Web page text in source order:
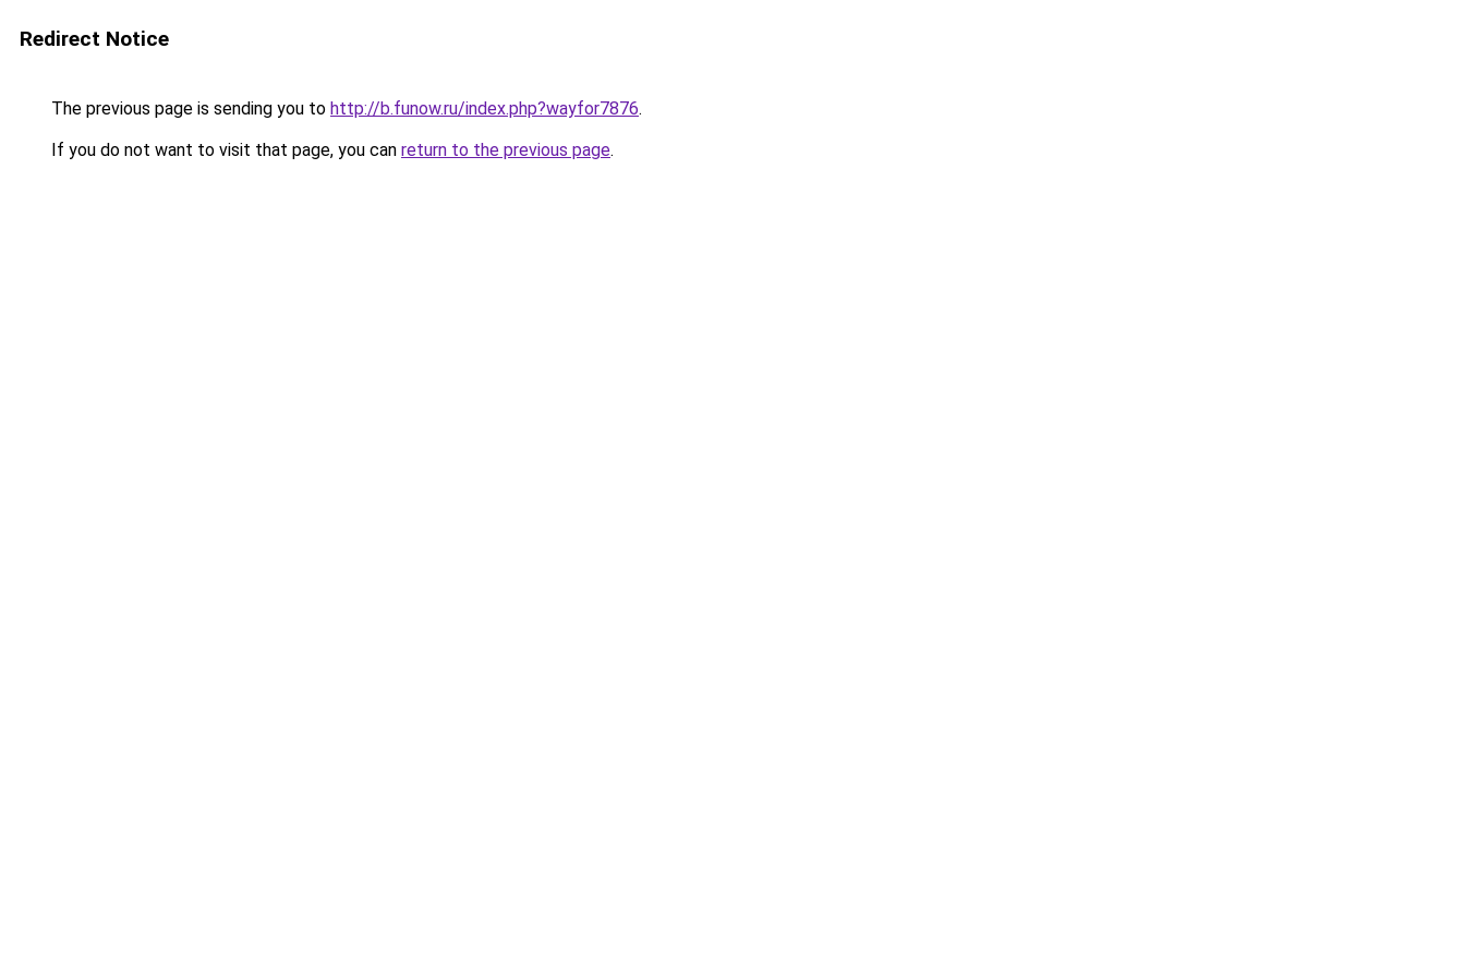
Redirect Notice
The previous page is sending you to http://b.funow.ru/index.php?wayfor7876.
If you do not want to visit that page, you can return to the previous page.